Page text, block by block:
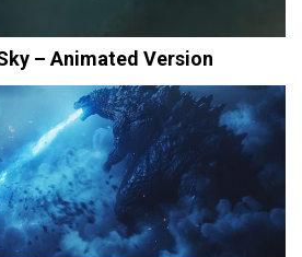
– Animated Version